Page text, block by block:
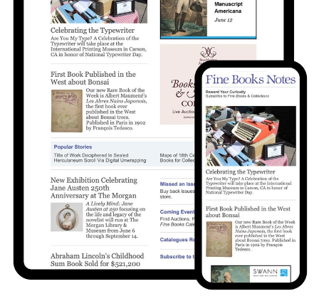
Contact